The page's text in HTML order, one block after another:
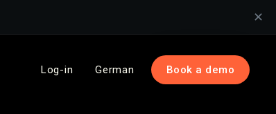
✕
Log-in German Book a demo